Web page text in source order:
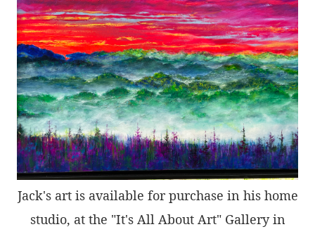
Jack's art is available for purchase in his home
studio, at the "It's All About Art" Gallery in